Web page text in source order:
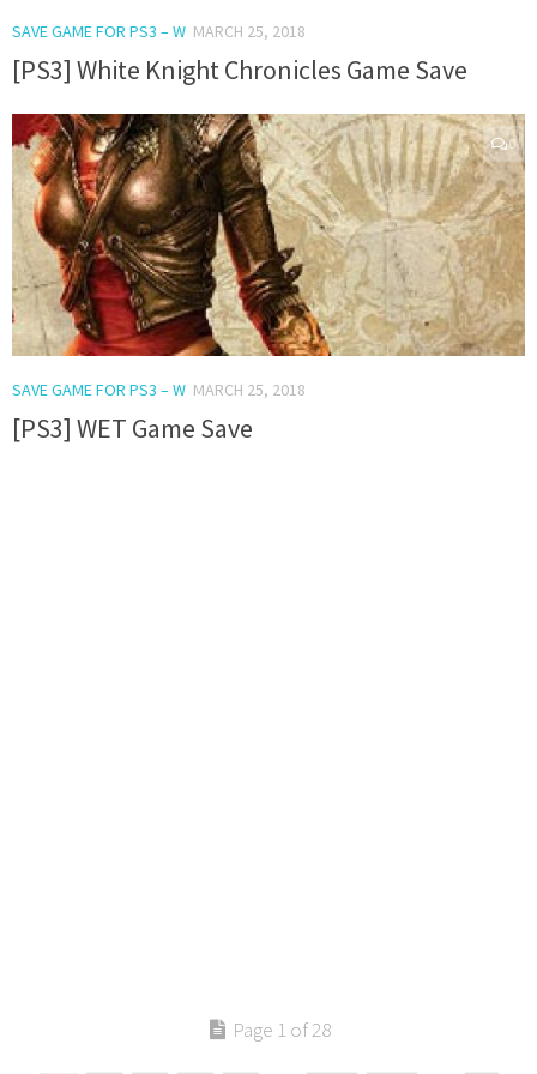
SAVE GAME FOR PS3 – W MARCH 25, 2018
[PS3] White Knight Chronicles Game Save
0
SAVE GAME FOR PS3 – W MARCH 25, 2018
[PS3] WET Game Save
Page 1 of 28